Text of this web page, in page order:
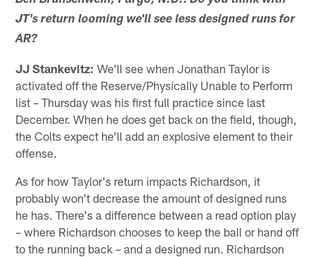
JT's return looming we'll see less designed runs for
AR?
JJ Stankevitz: We'll see when Jonathan Taylor is
activated off the Reserve/Physically Unable to Perform
list – Thursday was his first full practice since last
December. When he does get back on the field, though,
the Colts expect he'll add an explosive element to their
offense.
As for how Taylor's return impacts Richardson, it
probably won't decrease the amount of designed runs
he has. There's a difference between a read option play
– where Richardson chooses to keep the ball or hand off
to the running back – and a designed run. Richardson